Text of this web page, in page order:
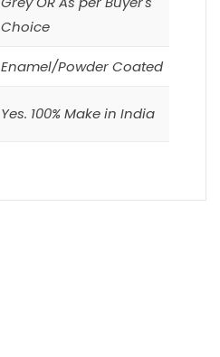
Choice
Enamel/Powder Coated
Yes. 100% Make in India